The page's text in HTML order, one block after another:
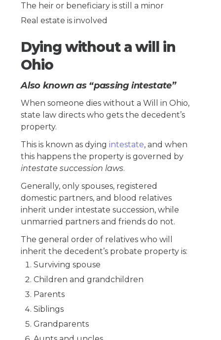
The heir or beneficiary is still a minor
Real estate is involved
Dying without a will in
Ohio
Also known as “passing intestate”
When someone dies without a Will in Ohio,
state law directs who gets the decedent’s
property.
This is known as dyingintestate, and when
this happens the property is governed by
intestate succession laws.
Generally, only spouses, registered
domestic partners, and blood relatives
inherit under intestate succession, while
unmarried partners and friends do not.
The general order of relatives who will
inherit the decedent’s probate property is:
Surviving spouse
Children and grandchildren
Parents
Siblings
Grandparents